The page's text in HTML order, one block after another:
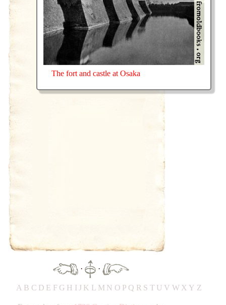
The fort and castle at Osaka
· ·
A B C D E F G H IJ K L M N O P Q R S T UV W X Y Z